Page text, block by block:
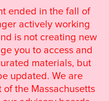
ended in the fall of
actively working
is not creating new
you to access and
materials, but
updated. We are
the Massachusetts